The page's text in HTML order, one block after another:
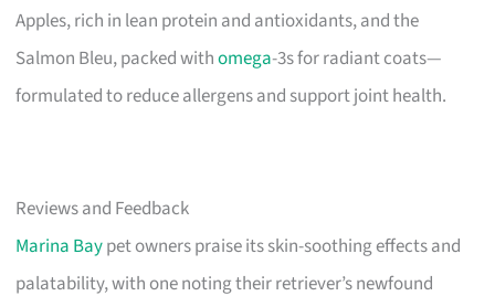
Apples, rich in lean protein and antioxidants, and the
Salmon Bleu, packed withomega-3s for radiant coats—
formulated to reduce allergens and support joint health.
Reviews and Feedback
Marina Baypet owners praise its skin-soothing effects and
palatability, with one noting their retriever’s newfound